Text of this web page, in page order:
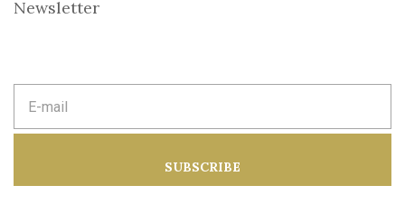
Newsletter
m
d
SUBSCRIBE